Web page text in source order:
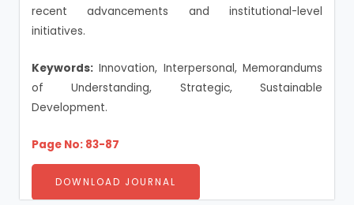
recent advancements and institutional-level
initiatives.
Keywords: Innovation, Interpersonal, Memorandums
of Understanding, Strategic, Sustainable
Development.
Page No: 83-87
DOWNLOAD JOURNAL